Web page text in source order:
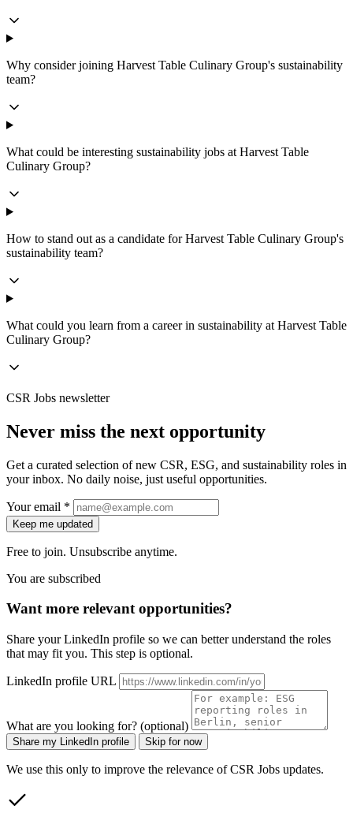
Why consider joining Harvest Table Culinary Group's sustainability
team?
What could be interesting sustainability jobs at Harvest Table
Culinary Group?
How to stand out as a candidate for Harvest Table Culinary Group's
sustainability team?
What could you learn from a career in sustainability at Harvest Table
Culinary Group?
CSR Jobs newsletter
Never miss the next opportunity
Get a curated selection of new CSR, ESG, and sustainability roles in
your inbox. No daily noise, just useful opportunities.
Your email *
Keep me updated
Free to join. Unsubscribe anytime.
You are subscribed
Want more relevant opportunities?
Share your LinkedIn profile so we can better understand the roles
that may fit you. This step is optional.
LinkedIn profile URL
What are you looking for? (optional)
Share my LinkedIn profile Skip for now
We use this only to improve the relevance of CSR Jobs updates.